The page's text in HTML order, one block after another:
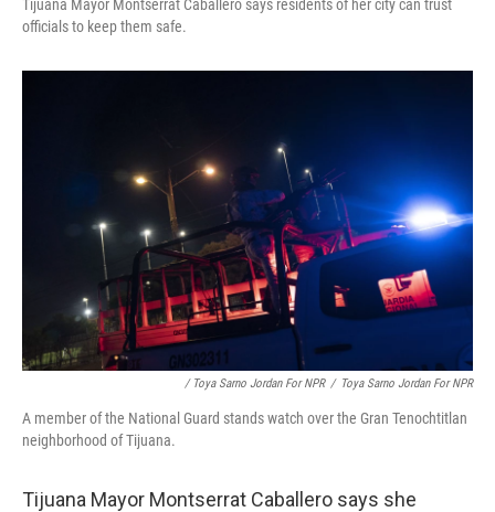
Tijuana Mayor Montserrat Caballero says residents of her city can trust
officials to keep them safe.
/ Toya Sarno Jordan For NPR / Toya Sarno Jordan For NPR
A member of the National Guard stands watch over the Gran Tenochtitlan
neighborhood of Tijuana.
Tijuana Mayor Montserrat Caballero says she